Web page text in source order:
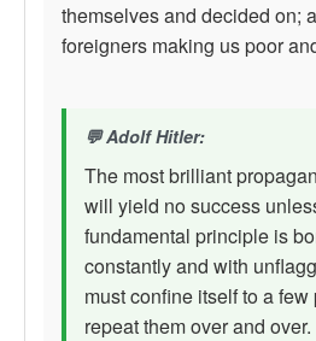
themselves and decided on;
foreigners making us poor
Adolf Hitler:
The most brilliant
will yield no success
fundamental principle is
constantly and with
must confine itself to a few
repeat them over and